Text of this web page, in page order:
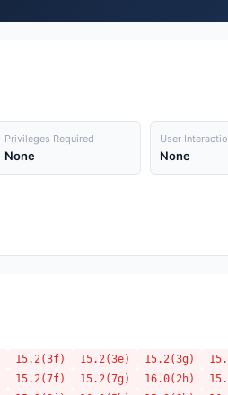
Privileges Required
None
User
None
15.2(3f) 15.2(3e) 15.2(3g)
15.2(7f) 15.2(7g) 16.0(2h)